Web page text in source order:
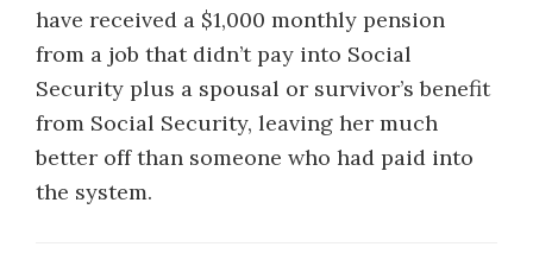
have received a $1,000 monthly pension
from a job that didn’t pay into Social
Security plus a spousal or survivor’s benefit
from Social Security, leaving her much
better off than someone who had paid into
the system.